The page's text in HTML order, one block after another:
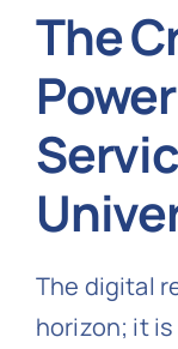
The
The digital
horizon; it